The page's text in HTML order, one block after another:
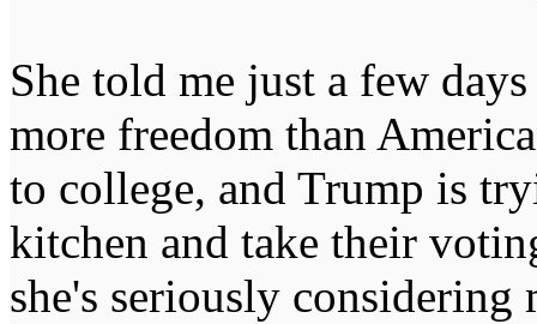
She told me just a few
more freedom than
to college, and Trump is
kitchen and take their
she's seriously